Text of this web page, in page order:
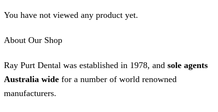
You have not viewed any product yet.
About Our Shop
Ray Purt Dental was established in 1978, and sole agents
Australia wide for a number of world renowned
manufacturers.